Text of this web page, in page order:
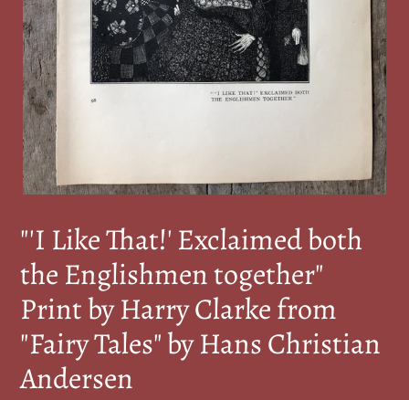
"'I Like That!' Exclaimed both
the Englishmen together"
Print by Harry Clarke from
"Fairy Tales" by Hans Christian
Andersen